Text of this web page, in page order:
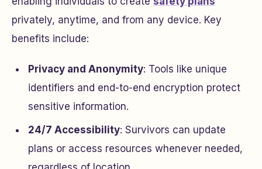
privately, anytime, and from any device. Key
benefits include:
Privacy and Anonymity: Tools like unique
identifiers and end-to-end encryption protect
sensitive information.
24/7 Accessibility: Survivors can update
plans or access resources whenever needed,